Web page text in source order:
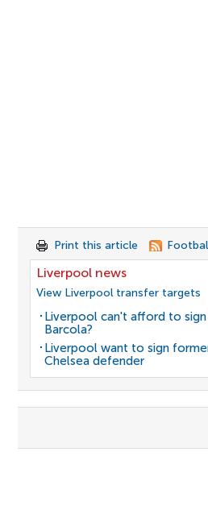
Print this article
Liverpool news
View Liverpool transfer targets
Liverpool can't afford to
Barcola?
Liverpool want to sign
Chelsea defender